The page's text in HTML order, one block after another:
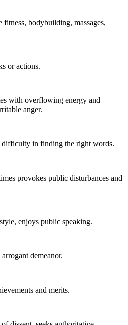
bodybuilding, massages,
or actions.
with overflowing energy and
anger.
difficulty in finding the right words.
provokes public disturbances and
enjoys public speaking.
demeanor.
and merits.